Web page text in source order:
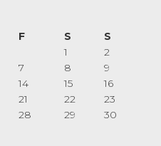
F S
S
1
2
7 8
9
14 15
16
21 22
23
28 29
30